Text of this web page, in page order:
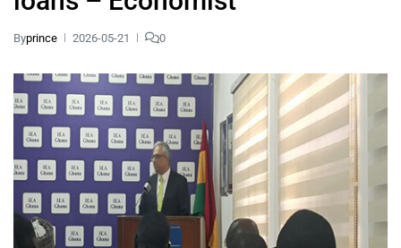
Byprince 2026-05-21 0